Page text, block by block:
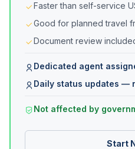
Faster than self-service
Good for planned travel
Document review
Dedicated agent
Daily status updates —
Not affected by
Start